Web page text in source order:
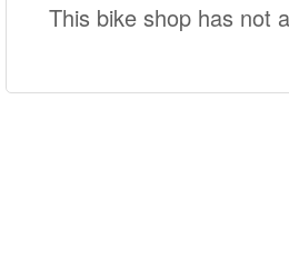
This bike shop has not